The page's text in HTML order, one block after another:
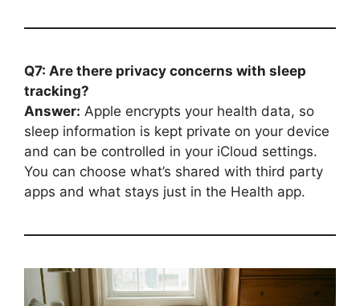
Q7: Are there privacy concerns with sleep
tracking?
Answer: Apple encrypts your health data, so
sleep information is kept private on your device
and can be controlled in your iCloud settings.
You can choose what’s shared with third party
apps and what stays just in the Health app.